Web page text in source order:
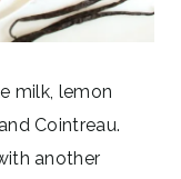
milk, lemon
Cointreau.
another